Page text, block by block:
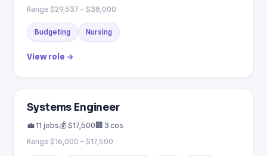
Range $29,537 – $38,000
Budgeting Nursing
View role →
Systems Engineer
💼 11 jobs💰 $17,500🏢 3 cos
Range $16,000 – $17,500